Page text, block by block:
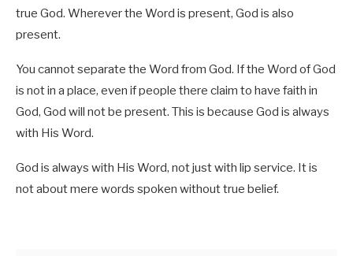
true God. Wherever the Word is present, God is also
present.
You cannot separate the Word from God. If the Word of God
is not in a place, even if people there claim to have faith in
God, God will not be present. This is because God is always
with His Word.
God is always with His Word, not just with lip service. It is
not about mere words spoken without true belief.